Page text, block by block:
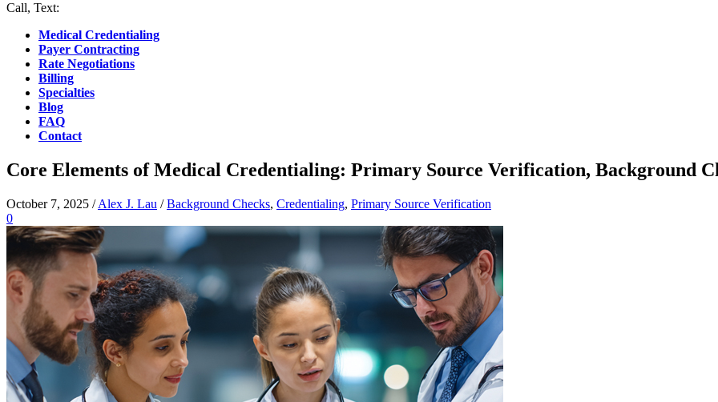
Call, Text:
Medical Credentialing
Payer Contracting
Rate Negotiations
Billing
Specialties
Blog
FAQ
Contact
Core Elements of Medical Credentialing: Primary Source Verification, Background
October 7, 2025 /Alex J. Lau /Background Checks, Credentialing, Primary Source Verification
0